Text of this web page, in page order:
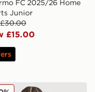
FC 2025/26 Home
Junior
£15.00
Shorts Junior
Newcastle United